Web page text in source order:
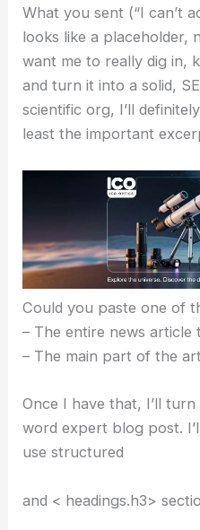
What you sent (“I can’t
looks like a placeholder,
want me to really dig in,
and turn it into a solid,
scientific org, I’ll
least the important
Could you paste one of
– The entire news
– The main part of the
Once I have that, I’ll
word expert blog post.
use structured
and < headings.h3>